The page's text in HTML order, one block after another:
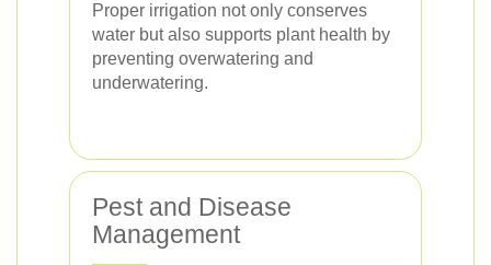
Proper irrigation not only conserves
water but also supports plant health by
preventing overwatering and
underwatering.
Pest and Disease
Management